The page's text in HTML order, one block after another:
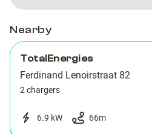
Paul
Michielsstraat
Paul
Michielsstraat
Nearby
TotalEnergies
Ferdinand Lenoirstraat 82
2 chargers
6.9 kW 66m